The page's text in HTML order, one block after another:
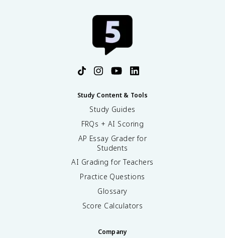
Study Content & Tools
Study Guides
FRQs + AI Scoring
AP Essay Grader for
Students
AI Grading for Teachers
Practice Questions
Glossary
Score Calculators
Company